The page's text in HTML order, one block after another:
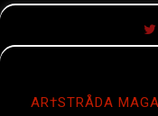
SKIP
TO
AR†STRÅDA